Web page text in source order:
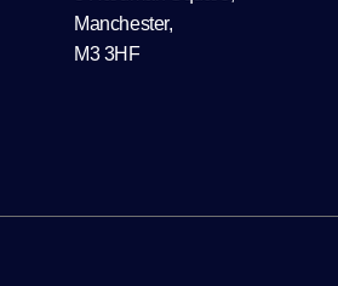
Manchester,
M3 3HF